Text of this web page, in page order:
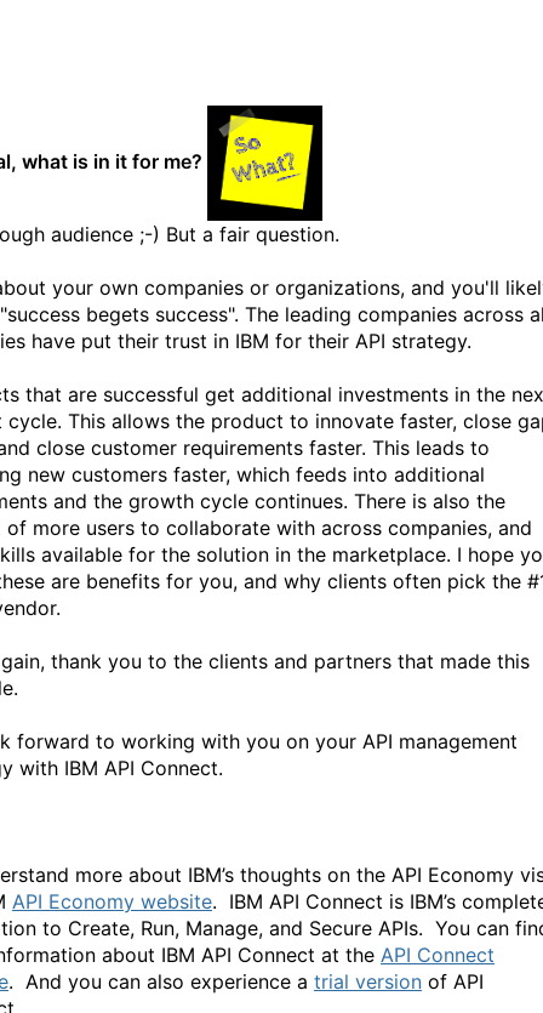
what is in it for me?
audience ;-) But a fair question.
your own companies or organizations, and you'll
begets success". The leading companies across
have put their trust in IBM for their API strategy.
that are successful get additional investments in the
cycle. This allows the product to innovate faster, close
close customer requirements faster. This leads to
new customers faster, which feeds into additional
and the growth cycle continues. There is also the
of more users to collaborate with across companies, and
available for the solution in the marketplace. I hope
are benefits for you, and why clients often pick the
thank you to the clients and partners that made this
forward to working with you on your API management
with IBM API Connect.
more about IBM’s thoughts on the API Economy
API Economy website. IBM API Connect is IBM’s
to Create, Run, Manage, and Secure APIs. You can
about IBM API Connect at the API Connect
. And you can also experience a trial version of API